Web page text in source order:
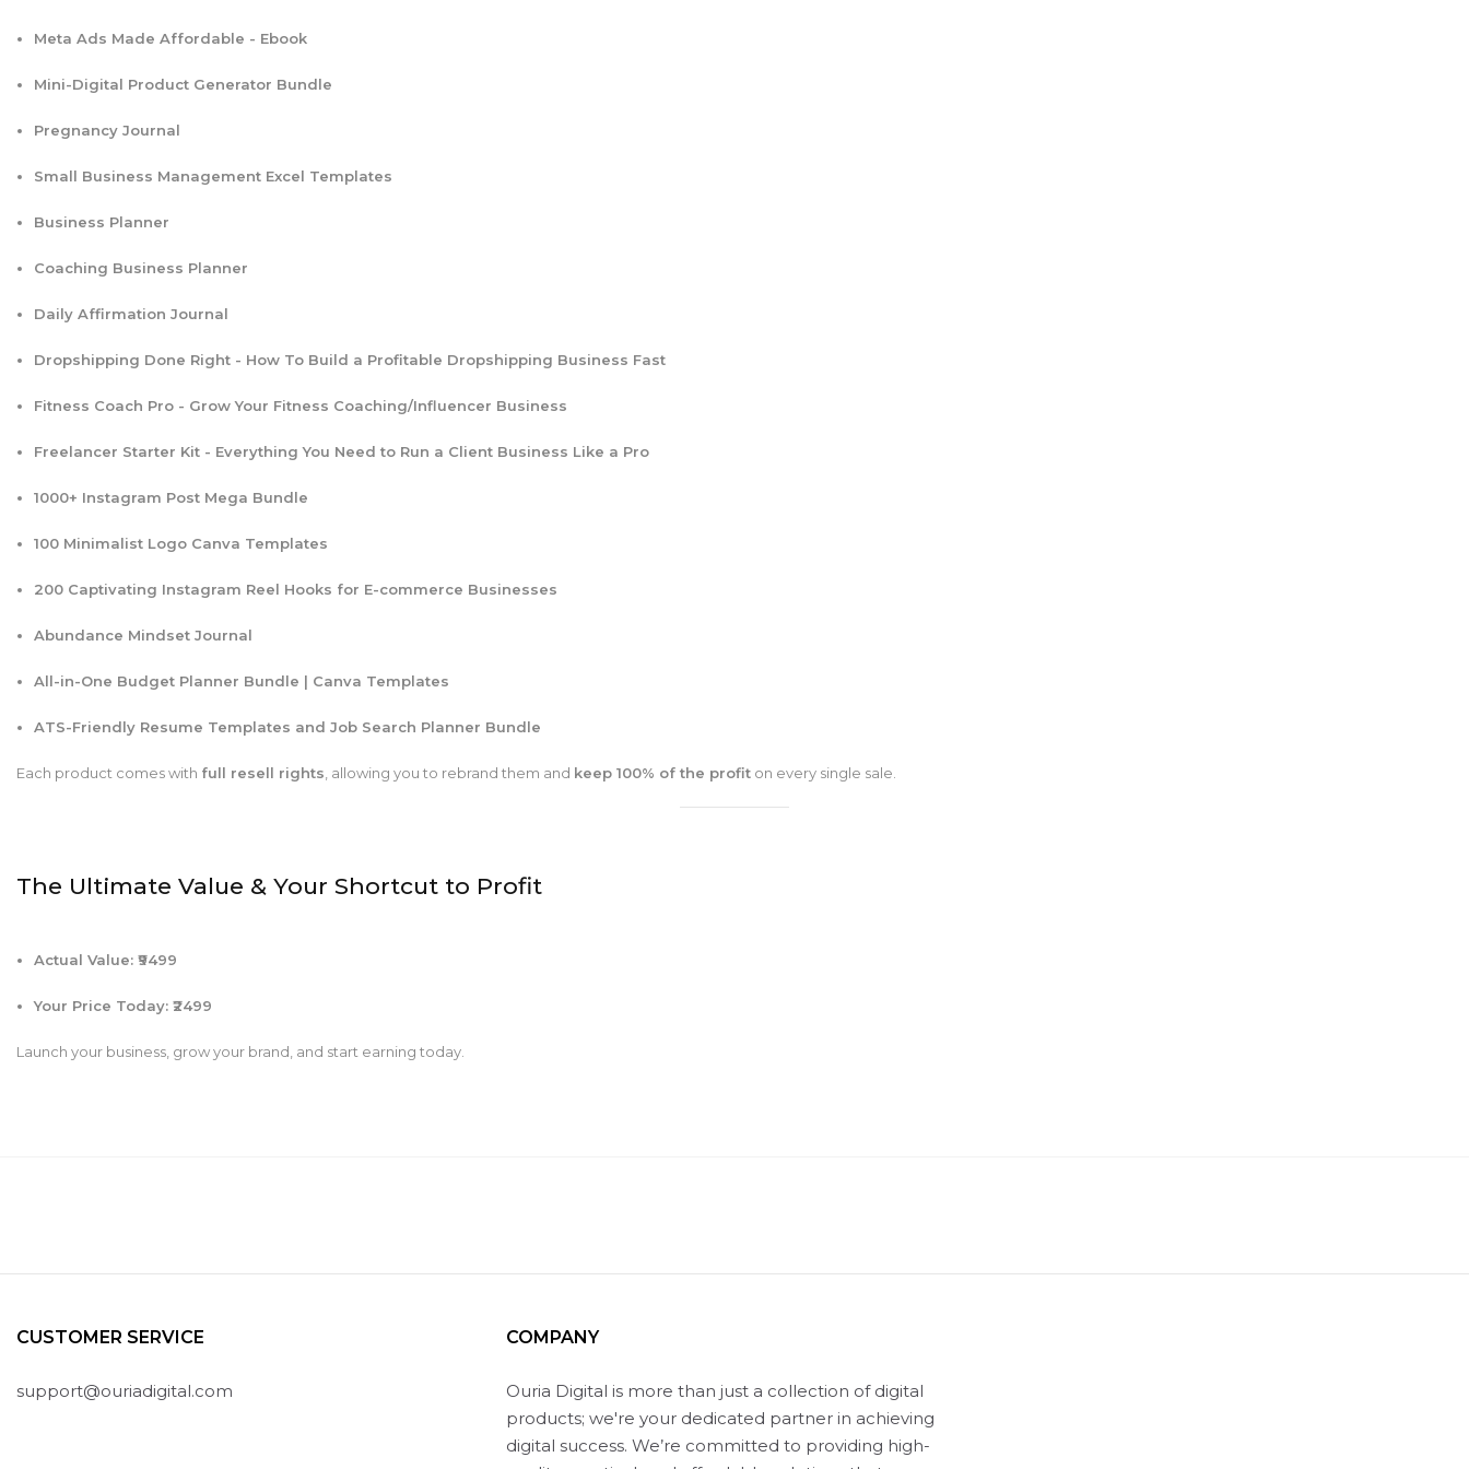
Meta Ads Made Affordable - Ebook
Mini-Digital Product Generator Bundle
Pregnancy Journal
Small Business Management Excel Templates
Business Planner
Coaching Business Planner
Daily Affirmation Journal
Dropshipping Done Right - How To Build a Profitable Dropshipping Business Fast
Fitness Coach Pro - Grow Your Fitness Coaching/Influencer Business
Freelancer Starter Kit - Everything You Need to Run a Client Business Like a Pro
1000+ Instagram Post Mega Bundle
100 Minimalist Logo Canva Templates
200 Captivating Instagram Reel Hooks for E-commerce Businesses
Abundance Mindset Journal
All-in-One Budget Planner Bundle | Canva Templates
ATS-Friendly Resume Templates and Job Search Planner Bundle
Each product comes with full resell rights , allowing you to rebrand them and keep 100% of the profit on every single sale.
The Ultimate Value & Your Shortcut to Profit
Actual Value: ₹9499
Your Price Today: ₹2499
Launch your business, grow your brand, and start earning today.
CUSTOMER SERVICE
support@ouriadigital.com
COMPANY
Ouria Digital is more than just a collection of digital
products; we're your dedicated partner in achieving
digital success. We’re committed to providing high-